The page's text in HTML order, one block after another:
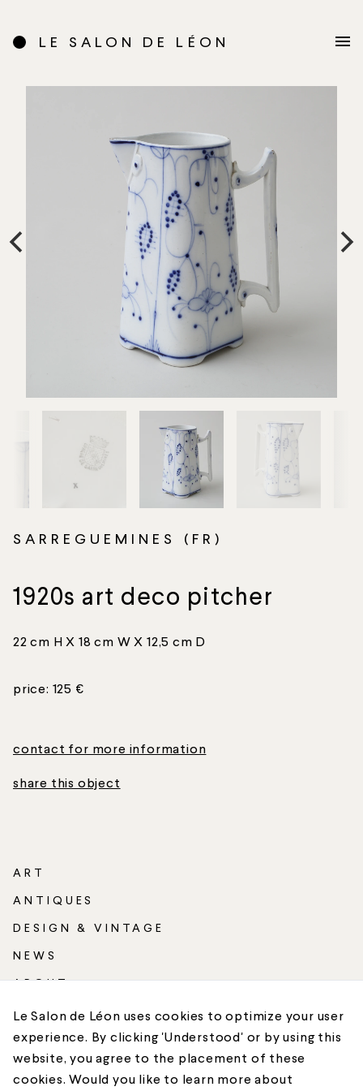
LE SALON DE LÉON
SARREGUEMINES (FR)
1920s art deco pitcher
22 cm H X 18 cm W X 12,5 cm D
price: 125 €
contact for more information
share this object
ART
ANTIQUES
DESIGN & VINTAGE
NEWS
ABOUT
SHIPPING
CONTACT
Le Salon de Léon uses cookies to optimize your user
experience. By clicking 'Understood' or by using this
website, you agree to the placement of these
cookies. Would you like to learn more about